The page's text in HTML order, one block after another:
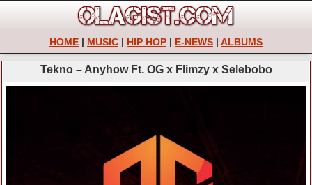
HOME | MUSIC | HIP HOP | E-NEWS | ALBUMS
Tekno – Anyhow Ft. OG x Flimzy x Selebobo